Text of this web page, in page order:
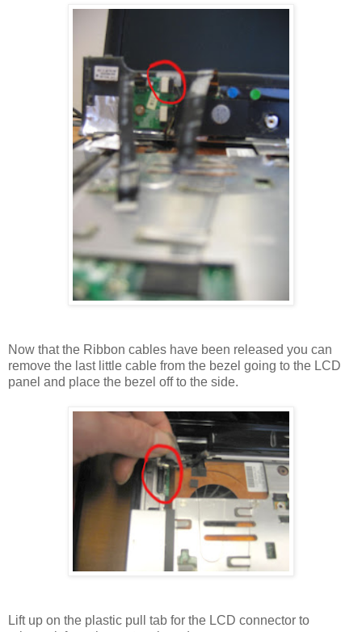
Now that the Ribbon cables have been released you can
remove the last little cable from the bezel going to the LCD
panel and place the bezel off to the side.
Lift up on the plastic pull tab for the LCD connector to